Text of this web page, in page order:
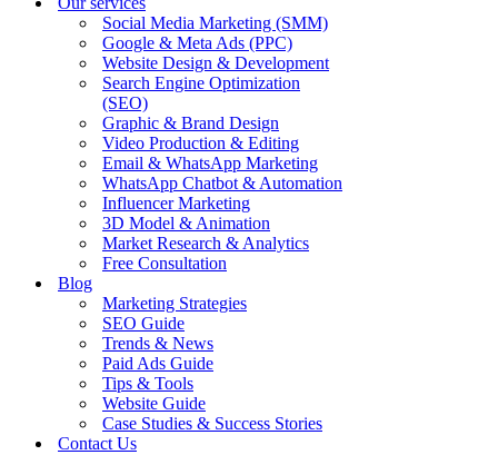
Social Media Marketing (SMM)
Google & Meta Ads (PPC)
Website Design & Development
Search Engine Optimization
(SEO)
Graphic & Brand Design
Video Production & Editing
Email & WhatsApp Marketing
WhatsApp Chatbot & Automation
Influencer Marketing
3D Model & Animation
Market Research & Analytics
Free Consultation
Blog
Marketing Strategies
SEO Guide
Trends & News
Paid Ads Guide
Tips & Tools
Website Guide
Case Studies & Success Stories
Contact Us